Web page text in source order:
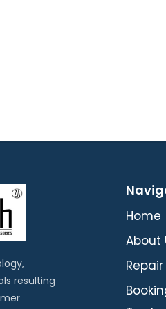
resulting
Home
About